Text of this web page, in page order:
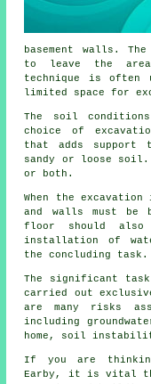
basement walls.
to leave the
technique is often
limited space for
The soil
choice of
that adds support
sandy or loose soil.
or both.
When the
and walls must be
floor should
installation of
the concluding task.
The significant task
carried out
are many risks
including
home, soil
If you are
Earby, it is vital